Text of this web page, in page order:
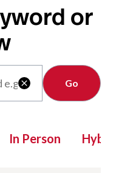
or

Clear
In Person Hybrid